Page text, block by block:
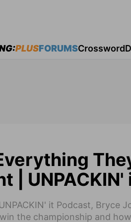
PLUSFORUMSCrossword
|
it Podcast, Bryce
the championship and